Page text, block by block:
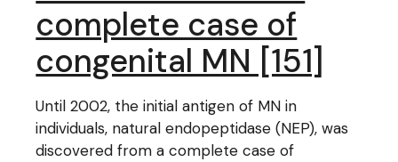
complete case of
congenital MN [151]
Until 2002, the initial antigen of MN in
individuals, natural endopeptidase (NEP), was
discovered from a complete case of